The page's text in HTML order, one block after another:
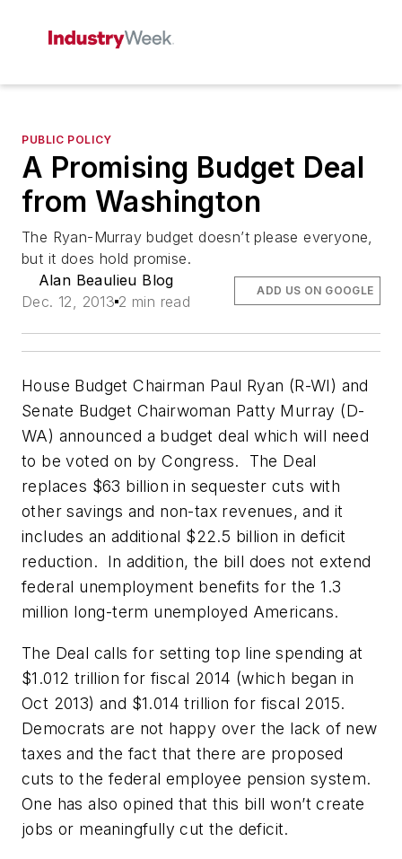
PUBLIC POLICY
A Promising Budget Deal
from Washington
The Ryan-Murray budget doesn’t please everyone,
but it does hold promise.
Alan Beaulieu Blog
Dec. 12, 2013 2 min read
ADD US ON GOOGLE
House Budget Chairman Paul Ryan (R-WI) and
Senate Budget Chairwoman Patty Murray (D-
WA) announced a budget deal which will need
to be voted on by Congress. The Deal
replaces $63 billion in sequester cuts with
other savings and non-tax revenues, and it
includes an additional $22.5 billion in deficit
reduction. In addition, the bill does not extend
federal unemployment benefits for the 1.3
million long-term unemployed Americans.
The Deal calls for setting top line spending at
$1.012 trillion for fiscal 2014 (which began in
Oct 2013) and $1.014 trillion for fiscal 2015.
Democrats are not happy over the lack of new
taxes and the fact that there are proposed
cuts to the federal employee pension system.
One has also opined that this bill won’t create
jobs or meaningfully cut the deficit.